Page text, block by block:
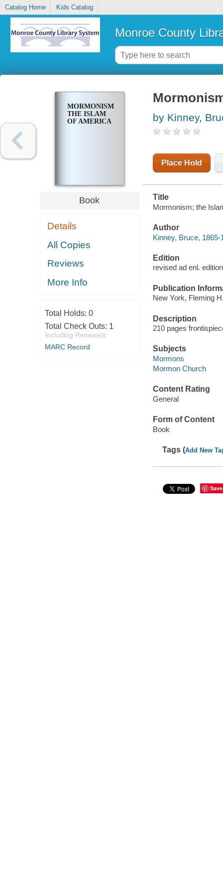
Catalog Home Kids Catalog
Monroe County
MORMONISM;
THE ISLAM
OF AMERICA
Book
Details
All Copies
Reviews
More Info
Total Holds: 0
Total Check Outs: 1
Including Renewals
MARC Record
by Kinney,
Place Hold
Title
Mormonism; the
Author
Kinney, Bruce, 1865-
Edition
revised ad enl.
Publication
New York, Fleming
Description
210 pages
Subjects
Mormons
Mormon Church
Content Rating
General
Form of Content
Book
Tags (Add New
Save